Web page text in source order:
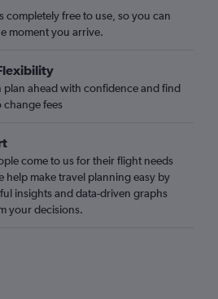
completely free to use, so you can
moment you arrive.
plan ahead with confidence and find
fees
come to us for their flight needs
help make travel planning easy by
insights and data-driven graphs
your decisions.